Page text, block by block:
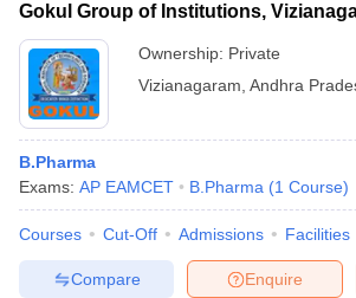
Gokul Group of Institutions,
Ownership: Private
Vizianagaram Andhra
B.Pharma
Exams: AP EAMCET B.Pharma (1 Course)
Courses Cut-Off Admissions Facilities
Enquire
Compare